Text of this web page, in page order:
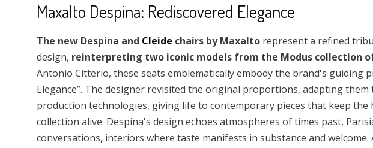
Maxalto Despina: Rediscovered Elegance
The new Despina and Cleide chairs by Maxalto represent a refined
design, reinterpreting two iconic models from the Modus collection
Antonio Citterio, these seats emblematically embody the brand's guiding
Elegance”. The designer revisited the original proportions, adapting them
production technologies, giving life to contemporary pieces that keep the
collection alive. Despina's design echoes atmospheres of times past,
conversations, interiors where taste manifests in substance and welcome.